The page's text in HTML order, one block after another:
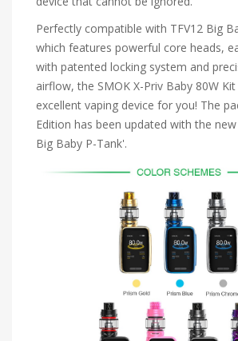
Perfectly compatible with TFV12 Big
which features powerful core heads,
with patented locking system and
airflow, the SMOK X-Priv Baby 80W
excellent vaping device for you! The
Edition has been updated with the
Big Baby P-Tank'.